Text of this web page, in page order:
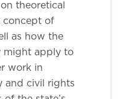
theoretical
concept of
as how the
might apply to
work in
and civil rights